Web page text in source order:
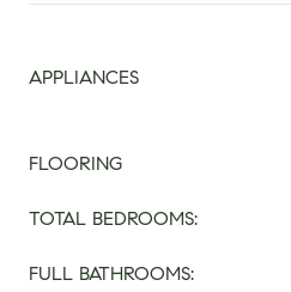
APPLIANCES
FLOORING
TOTAL BEDROOMS:
FULL BATHROOMS: